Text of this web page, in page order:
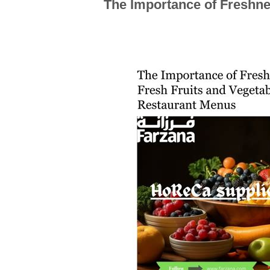
The Importance of